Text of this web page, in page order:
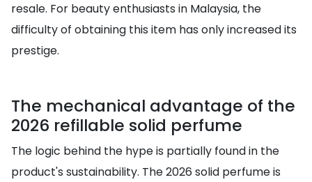
resale. For beauty enthusiasts in Malaysia, the
difficulty of obtaining this item has only increased its
prestige.
The mechanical advantage of the
2026 refillable solid perfume
The logic behind the hype is partially found in the
product's sustainability. The 2026 solid perfume is